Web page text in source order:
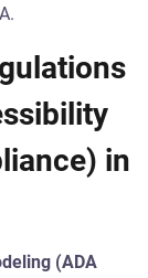
in
(ADA